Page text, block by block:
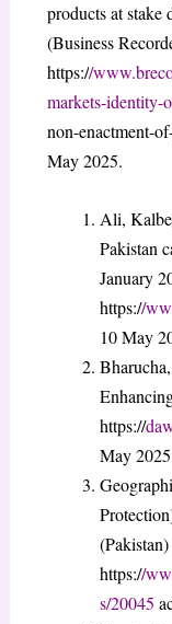
products at stake
(Business
https://
markets-identity-
non-enactment-
May 2025.
Ali,
Pakistan
January
https://
10 May
https://
May
(Pakistan)
https://
s/20045